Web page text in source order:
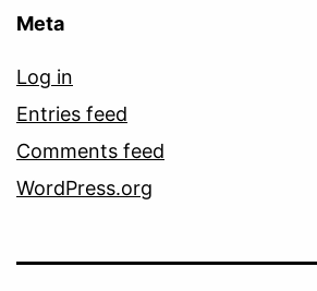
Meta
Log in
Entries feed
Comments feed
WordPress.org